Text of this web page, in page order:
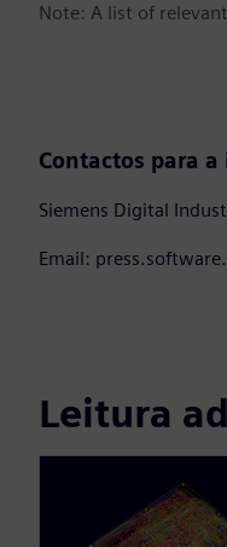
Note: A list of
Contactos para a
Siemens Digital
Email:
Leitura